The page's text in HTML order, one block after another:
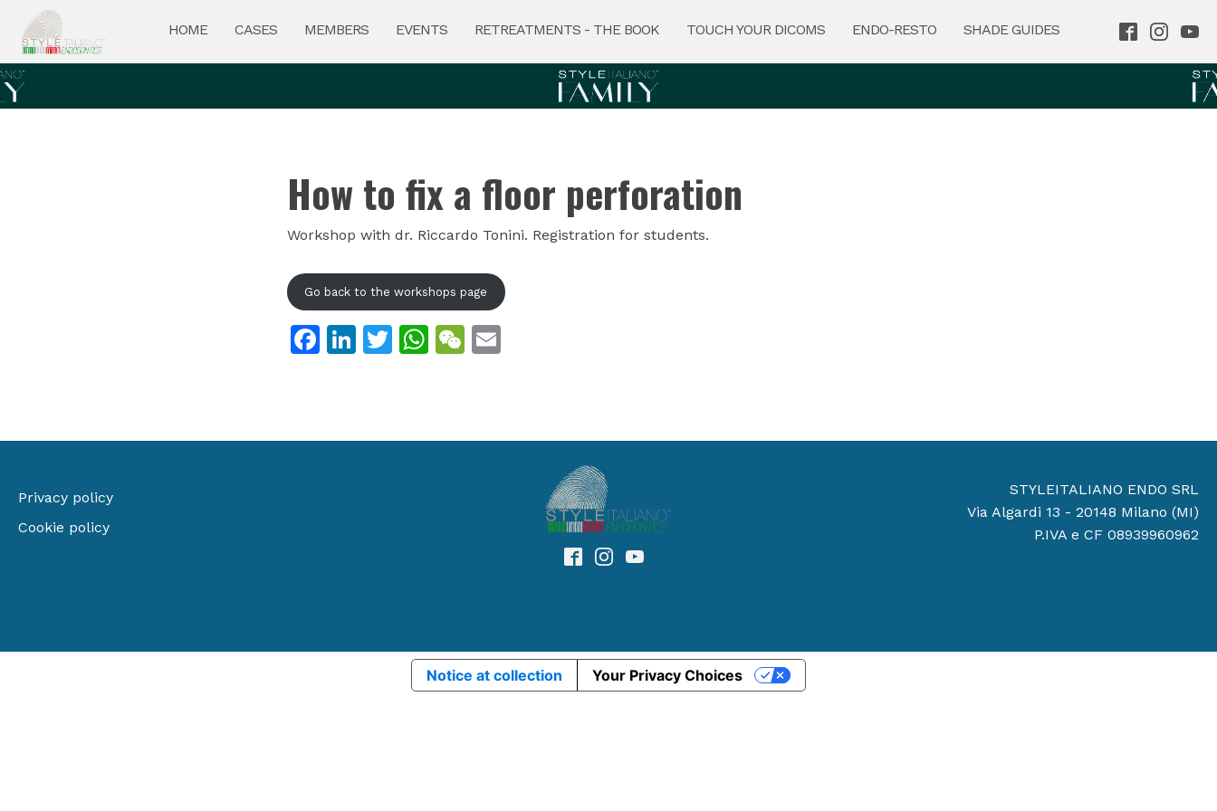
HOME CASES MEMBERS EVENTS RETREATMENTS - THE BOOK TOUCH YOUR DICOMS ENDO-RESTO SHADE GUIDES
How to fix a floor perforation
Workshop with dr. Riccardo Tonini. Registration for students.
Go back to the workshops page
Facebook
LinkedIn
Twitter
WhatsApp
WeChat
Privacy policy
Cookie policy
STYLEITALIANO ENDO SRL
Via Algardi 13 - 20148 Milano (MI)
P.IVA e CF 08939960962
Notice at collection Your Privacy Choices